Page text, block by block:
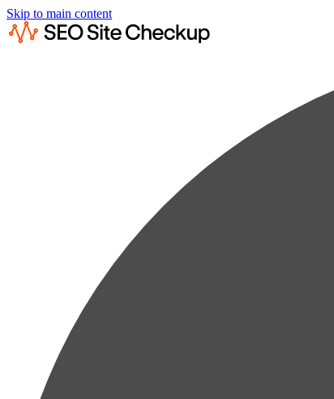
Skip to main content